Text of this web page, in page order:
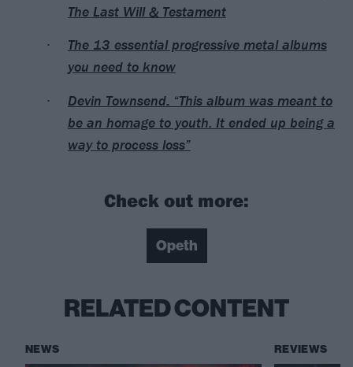
The Last Will & Testament
The 13 essential progressive metal albums
you need to know
Devin Townsend: “This album was meant to
be an homage to youth. It ended up being a
way to process loss”
Check out more:
Opeth
RELATED CONTENT
NEWS REVIEWS